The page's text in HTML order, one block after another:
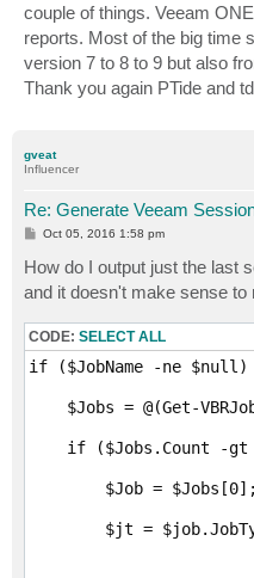
couple of things. Veeam
reports. Most of the big time
version 7 to 8 to 9 but also
Thank you again PTide and
gveat
Influencer
Re: Generate Veeam
P
t
Oct 05, 2016 1:58 pm
How do I output just the last
and it doesn't make sense to
CODE: SELECT ALL
if ($JobName -ne
$Jobs = @(Get-
if ($Jobs.Count -gt
        $Job = $Jobs[0];
$jt =